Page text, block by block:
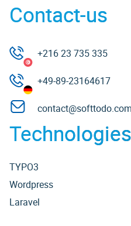
Contact-us
+216 23 735 335
+49-89-23164617
contact@softtodo.com
Technologies
TYPO3
Wordpress
Laravel